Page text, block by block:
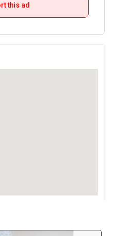
this ad